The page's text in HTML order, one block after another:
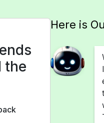
the
Here is